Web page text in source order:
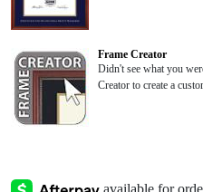
Frame Creator
Didn't see what you
Creator to create a